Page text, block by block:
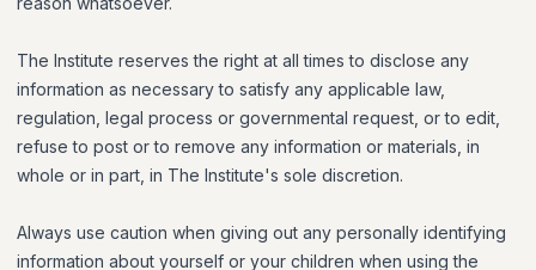
The Institute reserves the right at all times to disclose any
information as necessary to satisfy any applicable law,
regulation, legal process or governmental request, or to edit,
refuse to post or to remove any information or materials, in
whole or in part, in The Institute's sole discretion.
Always use caution when giving out any personally identifying
information about yourself or your children when using the